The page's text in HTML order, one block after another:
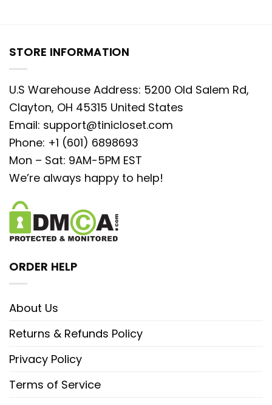
STORE INFORMATION
U.S Warehouse Address: 5200 Old Salem Rd,
Clayton, OH 45315 United States
Email: support@tinicloset.com
Phone: +1 (601) 6898693
Mon – Sat: 9AM-5PM EST
We’re always happy to help!
ORDER HELP
About Us
Returns & Refunds Policy
Privacy Policy
Terms of Service